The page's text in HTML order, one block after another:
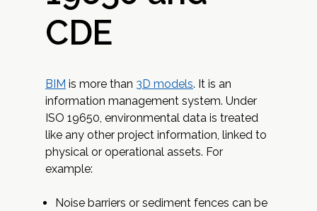
CDE
BIM is more than 3D models. It is an
information management system. Under
ISO 19650, environmental data is treated
like any other project information, linked to
physical or operational assets. For
example:
Noise barriers or sediment fences can be